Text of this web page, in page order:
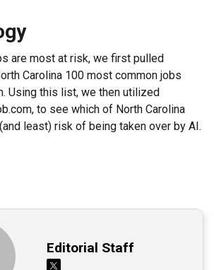
are most at risk, we first pulled
Carolina 100 most common jobs
Using this list, we then utilized
to see which of North Carolina
least) risk of being taken over by AI.
Editorial Staff